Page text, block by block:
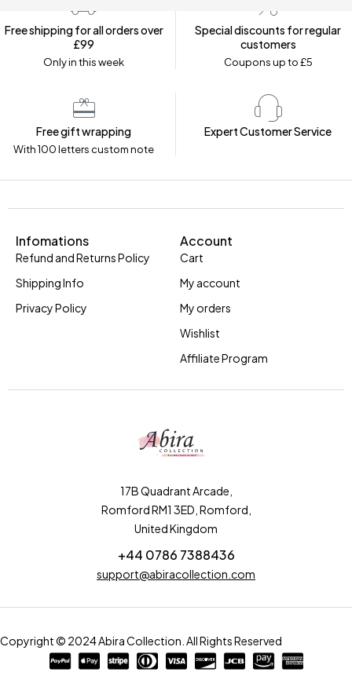
Free shipping for all orders over
£99
Only in this week
Special discounts for regular
customers
Coupons up to £5
Free gift wrapping
With 100 letters custom note
Expert Customer Service
17B Quadrant Arcade,
Romford RM1 3ED, Romford,
United Kingdom
+44 0786 7388436
support@abiracollection.com
Infomations
Refund and Returns Policy
Shipping Info
Privacy Policy
Account
Cart
My account
My orders
Wishlist
Affiliate Program
Copyright © 2024 Abira Collection. All Rights Reserved